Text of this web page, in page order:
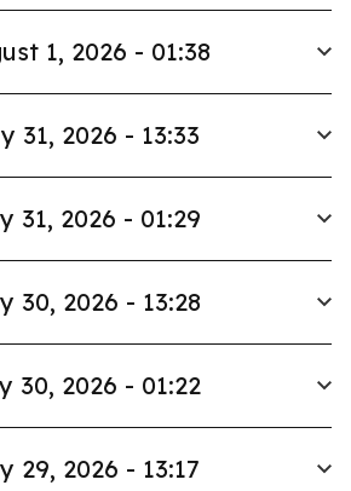
1, 2026 - 01:38
31, 2026 - 13:33
31, 2026 - 01:29
30, 2026 - 13:28
30, 2026 - 01:22
29, 2026 - 13:17